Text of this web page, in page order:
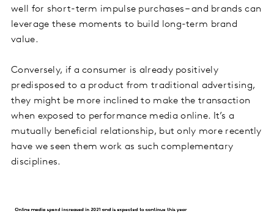
well for short-term impulse purchases – and brands can
leverage these moments to build long-term brand
value.
Conversely, if a consumer is already positively
predisposed to a product from traditional advertising,
they might be more inclined to make the transaction
when exposed to performance media online. It’s a
mutually beneficial relationship, but only more recently
have we seen them work as such complementary
disciplines.